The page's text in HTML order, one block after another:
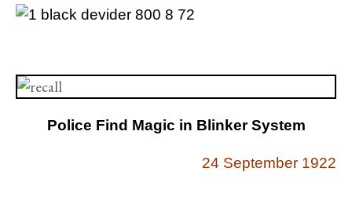
Police Find Magic in Blinker System
24 September 1922